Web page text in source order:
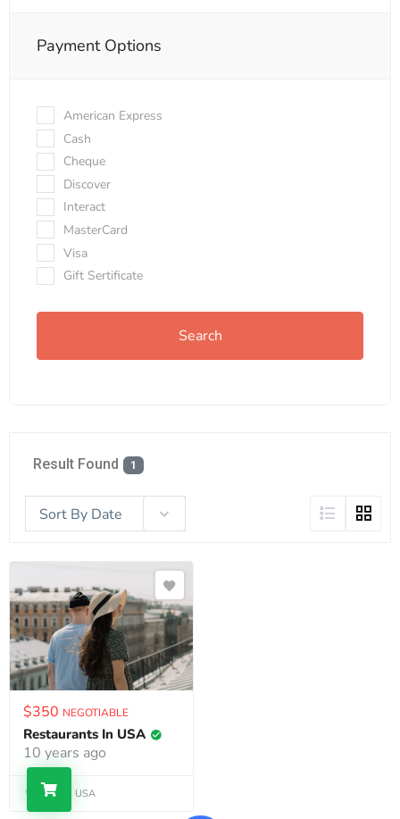
Payment Options
American Express
Cash
Cheque
Discover
Interact
MasterCard
Visa
Gift Sertificate
Search
Result Found 1
Sort By Date
$350 NEGOTIABLE
Restaurants In USA
10 years ago
Alaska, USA